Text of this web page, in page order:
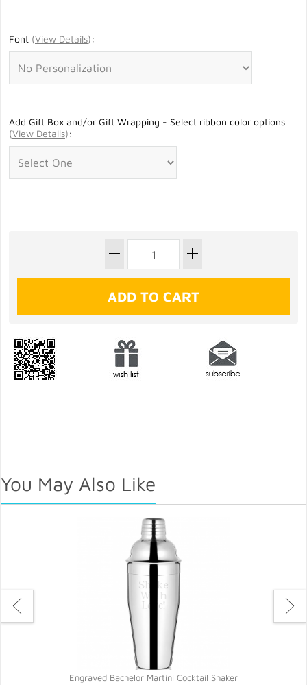
Font (View Details):
Add Gift Box and/or Gift Wrapping - Select ribbon color options
(View Details):
You May Also Like
Engraved Bachelor Martini Cocktail Shaker